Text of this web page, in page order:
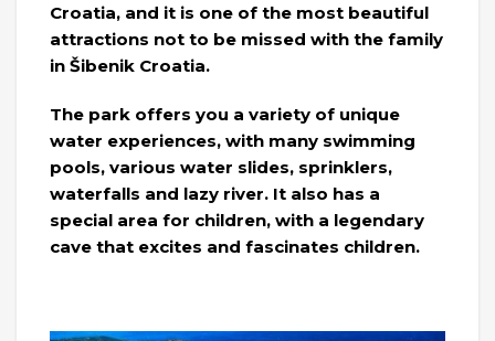
Croatia, and it is one of the most beautiful
attractions not to be missed with the family
in Šibenik Croatia.
The park offers you a variety of unique
water experiences, with many swimming
pools, various water slides, sprinklers,
waterfalls and lazy river. It also has a
special area for children, with a legendary
cave that excites and fascinates children.